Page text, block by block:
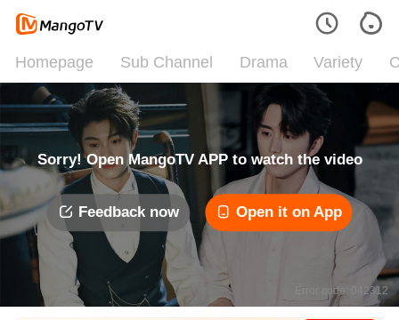
Homepage Sub Channel Drama Variety
Sorry! Open MangoTV APP to watch the video
Feedback now Open it on App
Error code: 042312